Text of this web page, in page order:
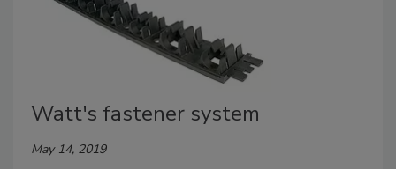
Watt's fastener system
May 14, 2019